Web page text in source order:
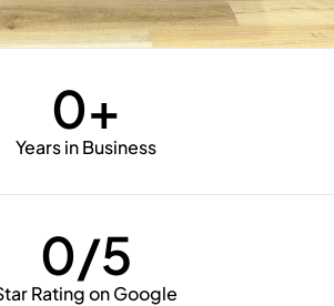
Years in Business
0+
Rating on Google
0/5